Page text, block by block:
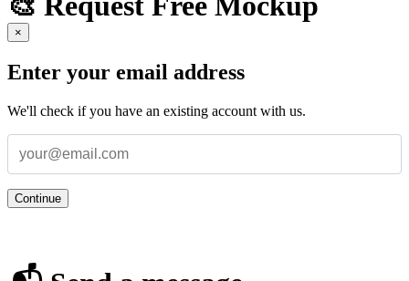
×
Enter your email address
We'll check if you have an existing account with us.
Continue